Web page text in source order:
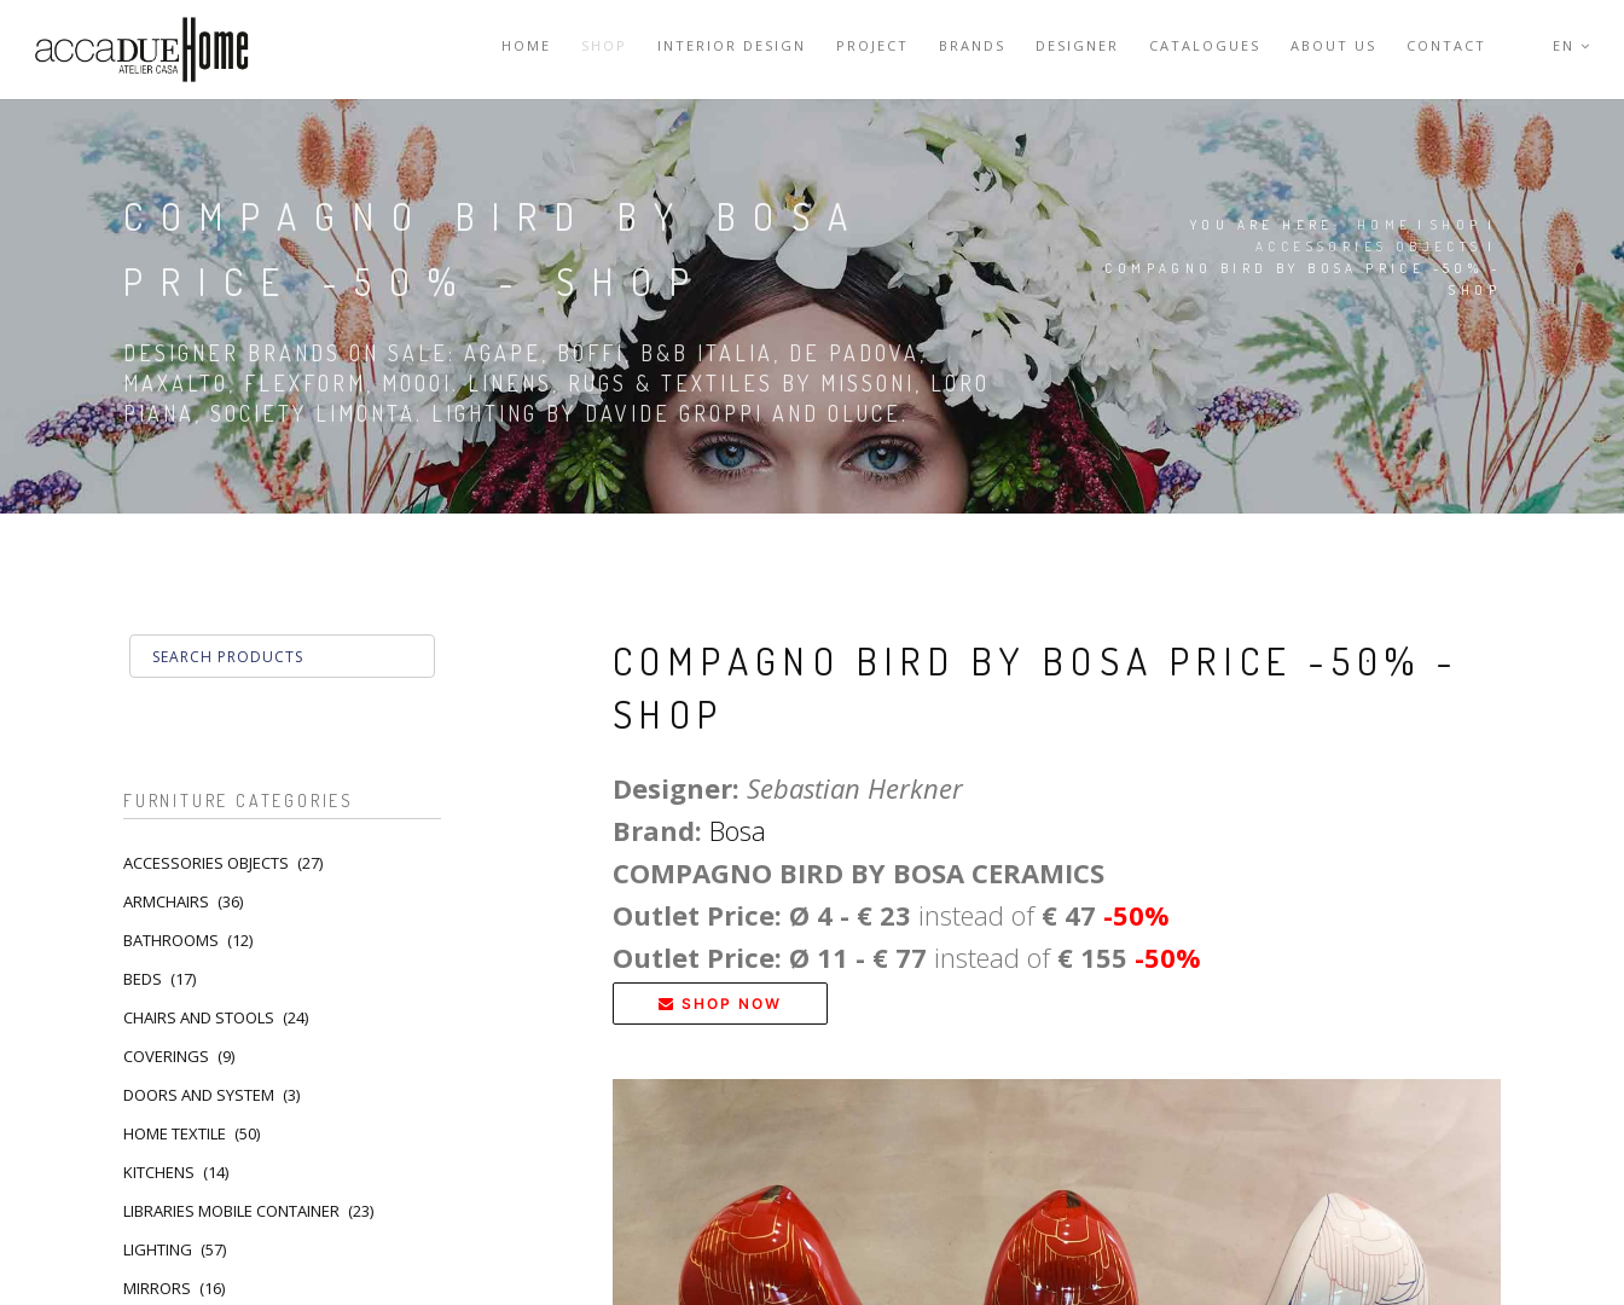
EN
HOME SHOP INTERIOR DESIGN PROJECT BRANDS DESIGNER CATALOGUES ABOUT US CONTACT
COMPAGNO BIRD BY BOSA
PRICE -50% - SHOP
DESIGNER BRANDS ON SALE: AGAPE, BOFFI, B&B ITALIA, DE PADOVA,
MAXALTO, FLEXFORM, MOOOI. LINENS, RUGS & TEXTILES BY MISSONI, LORO
PIANA, SOCIETY LIMONTA. LIGHTING BY DAVIDE GROPPI AND OLUCE.
YOU ARE HERE:HOME | SHOP
|
ACCESSORIES OBJECTS |
COMPAGNO BIRD BY BOSA PRICE -50% -
SHOP
COMPAGNO BIRD BY BOSA PRICE -50% -
SHOP
Designer: Sebastian Herkner
Brand: Bosa
COMPAGNO BIRD BY BOSA CERAMICS
Outlet Price: Ø 4 - € 23 instead of € 47 -50%
Outlet Price: Ø 11 - € 77 instead of € 155 -50%
SHOP NOW
FURNITURE CATEGORIES
ACCESSORIES OBJECTS (27)
ARMCHAIRS (36)
BATHROOMS (12)
BEDS (17)
CHAIRS AND STOOLS (24)
COVERINGS (9)
DOORS AND SYSTEM (3)
HOME TEXTILE (50)
KITCHENS (14)
LIBRARIES MOBILE CONTAINER (23)
LIGHTING (57)
MIRRORS (16)